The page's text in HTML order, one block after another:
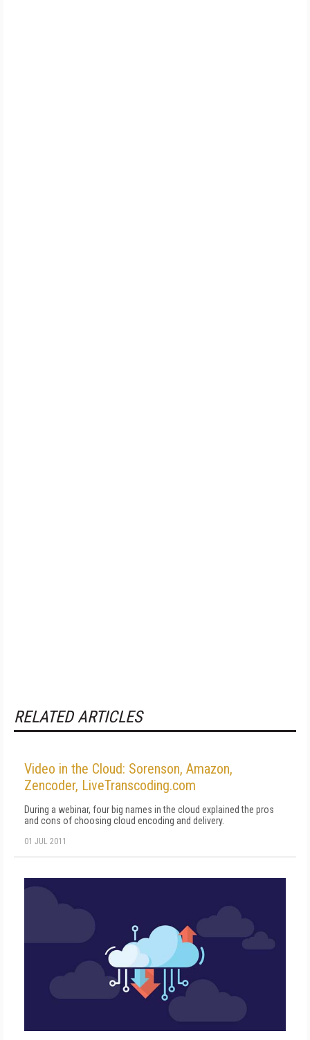
RELATED ARTICLES
Video in the Cloud: Sorenson, Amazon,
Zencoder, LiveTranscoding.com
During a webinar, four big names in the cloud explained the pros
and cons of choosing cloud encoding and delivery.
01 JUL 2011